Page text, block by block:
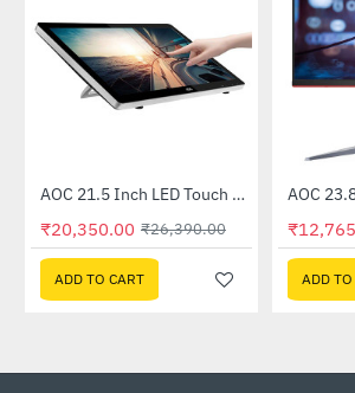
-23%
Out Of Stock AOC 21.5 Inch LED Touch Monitor (E2272PWUT)
₹20,350.00 ₹26,390.00
ADD TO CART ADD